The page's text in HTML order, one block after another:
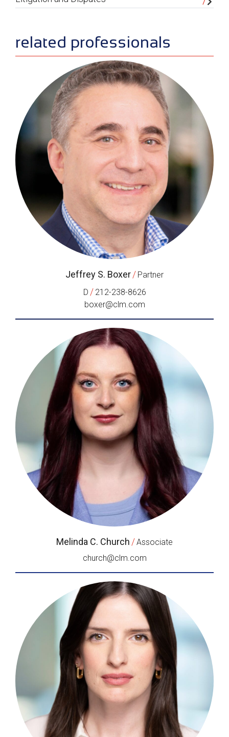
related professionals
Jeffrey S. Boxer/ Partner
D / 212-238-8626
boxer@clm.com
Melinda C. Church /Associate
church@clm.com